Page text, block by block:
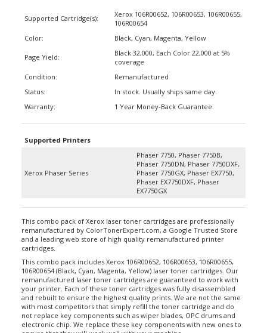
106R00654
Black 32,000, Each Color 22,000 at 5%
coverage
Remanufactured
1 Year Money-Back Guarantee
Phaser 7750DN, Phaser 7750DXF,
Phaser 7750GX, Phaser EX7750,
Phaser EX7750DXF, Phaser
EX7750GX
remanufactured by ColorTonerExpert.com, a Google Trusted Store
and a leading web store of high quality remanufactured printer
cartridges.
This combo pack includes Xerox 106R00652, 106R00653, 106R00655,
106R00654 (Black, Cyan, Magenta, Yellow) laser toner cartridges. Our
remanufactured laser toner cartridges are guaranteed to work with
your printer. Each of these toner cartridges was fully disassembled
and rebuilt to ensure the highest quality prints. We are not the same
with most competitors that simply refill the toner cartridge and do
not replace key components such as wiper blades, OPC drums and
electronic chip. We replace these key components with new ones to
ensure that they will work well with your machine.